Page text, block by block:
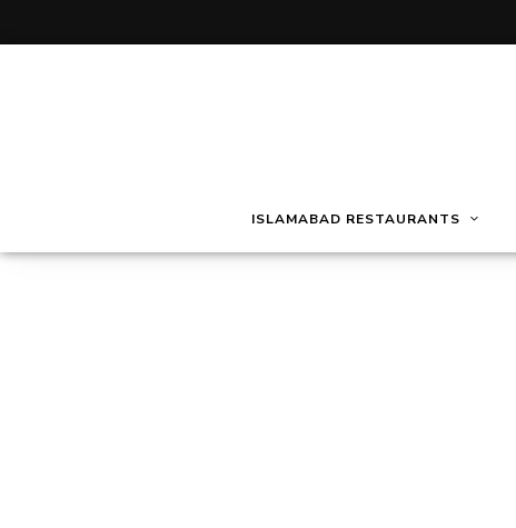
ISLAMABAD RESTAURANTS